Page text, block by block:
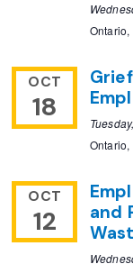
OCT
18
OCT
12
and